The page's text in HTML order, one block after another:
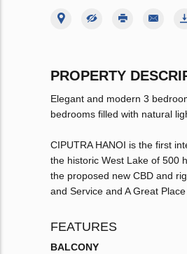
PROPERTY
Elegant and modern 3
bedrooms filled with natural
CIPUTRA HANOI is the first
the historic West Lake of 500
the proposed new CBD and
and Service and A Great
FEATURES
BALCONY